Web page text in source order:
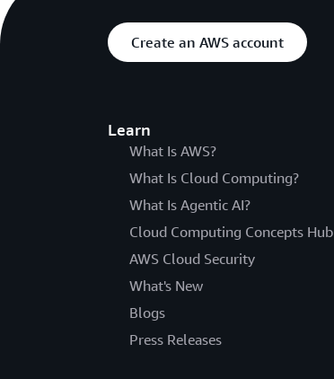
Create an AWS account
Learn
What Is AWS?
What Is Cloud Computing?
What Is Agentic AI?
Cloud Computing Concepts Hub
AWS Cloud Security
What's New
Blogs
Press Releases